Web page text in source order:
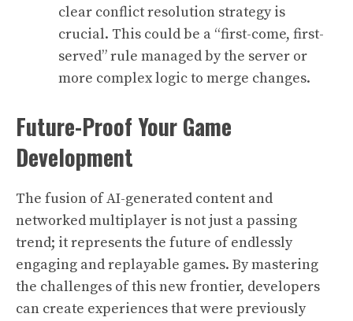
clear conflict resolution strategy is
crucial. This could be a “first-come, first-
served” rule managed by the server or
more complex logic to merge changes.
Future-Proof Your Game
Development
The fusion of AI-generated content and
networked multiplayer is not just a passing
trend; it represents the future of endlessly
engaging and replayable games. By mastering
the challenges of this new frontier, developers
can create experiences that were previously